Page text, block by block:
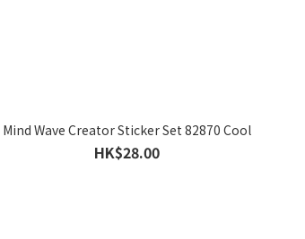
Mind Wave Creator Sticker Set 82870 Cool
HK$28.00